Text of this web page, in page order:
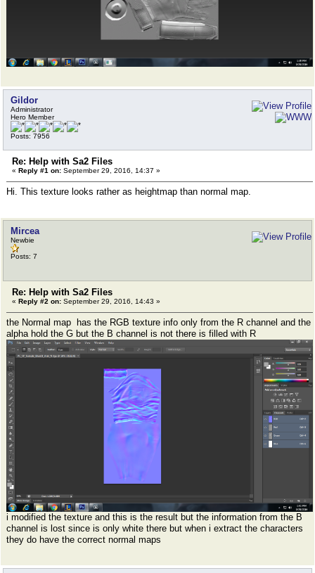
Gildor
Administrator
Hero Member
Posts: 7956
Re: Help with Sa2 Files
« Reply #1 on: September 29, 2016, 14:37 »
Hi. This texture looks rather as heightmap than normal map.
Mircea
Newbie
Posts: 7
Re: Help with Sa2 Files
« Reply #2 on: September 29, 2016, 14:43 »
the Normal map has the RGB texture info only from the R channel and the
alpha hold the G but the B channel is not there is filled with R
i modified the texture and this is the result but the information from the B
channel is lost since is only white there but when i extract the characters
they do have the correct normal maps